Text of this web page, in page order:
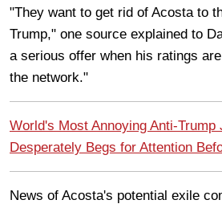
"They want to get rid of Acosta to
Trump," one source explained to
a serious offer when his ratings
the network."
World's Most Annoying Anti-Trump
Desperately Begs for Attention
News of Acosta's potential exile